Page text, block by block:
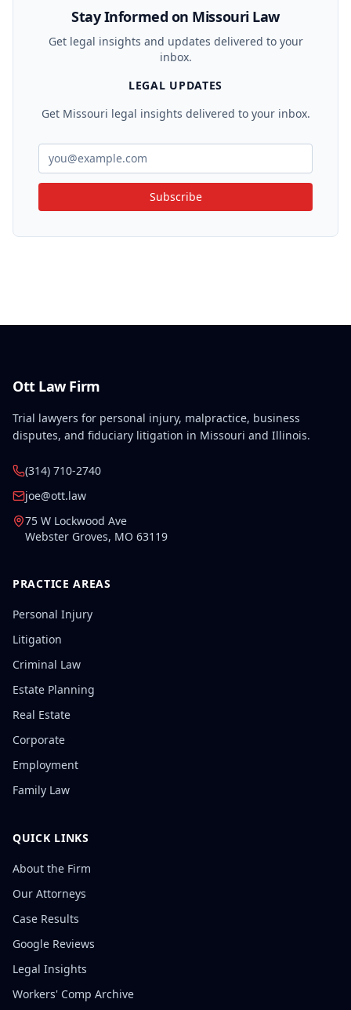
Stay Informed on Missouri Law
Get legal insights and updates delivered to your
inbox.
LEGAL UPDATES
Get Missouri legal insights delivered to your inbox.
Subscribe
Ott Law Firm
Trial lawyers for personal injury, malpractice, business
disputes, and fiduciary litigation in Missouri and Illinois.
(314) 710-2740
joe@ott.law
75 W Lockwood Ave
Webster Groves, MO 63119
PRACTICE AREAS
Personal Injury
Litigation
Criminal Law
Estate Planning
Real Estate
Corporate
Employment
Family Law
QUICK LINKS
About the Firm
Our Attorneys
Case Results
Google Reviews
Legal Insights
Workers' Comp Archive